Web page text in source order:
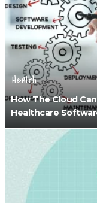
Health
How The Cloud
Healthcare